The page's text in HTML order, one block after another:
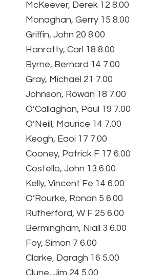
McKeever, Derek 12 8.00
Monaghan, Gerry 15 8.00
Griffin, John 20 8.00
Hanratty, Carl 18 8.00
Byrne, Bernard 14 7.00
Gray, Michael 21 7.00
Johnson, Rowan 18 7.00
O’Callaghan, Paul 19 7.00
O’Neill, Maurice 14 7.00
Keogh, Eaoi 17 7.00
Cooney, Patrick F 17 6.00
Costello, John 13 6.00
Kelly, Vincent Fe 14 6.00
O’Rourke, Ronan 5 6.00
Rutherford, W F 25 6.00
Bermingham, Niall 3 6.00
Foy, Simon 7 6.00
Clarke, Daragh 16 5.00
Clune, Jim 24 5.00